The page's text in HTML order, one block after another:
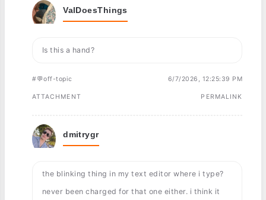
ValDoesThings
Is this a hand?
#💬off-topic 6/7/2026, 12:25:39 PM
ATTACHMENT PERMALINK
dmitrygr
the blinking thing in my text editor where i type?
never been charged for that one either. i think it